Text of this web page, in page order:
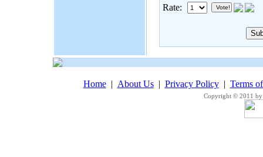
Rate:
Home| About Us| Privacy Policy| Terms
Copyright © 2011 by